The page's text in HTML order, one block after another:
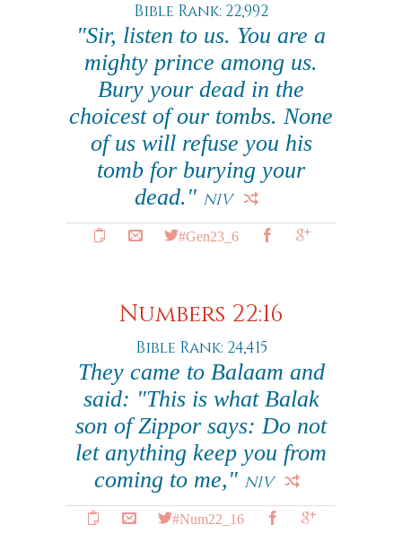
Bible Rank: 22,992
"Sir, listen to us. You are a
mighty prince among us.
Bury your dead in the
choicest of our tombs. None
of us will refuse you his
tomb for burying your
dead." NIV
#Gen23_6
Numbers 22:16
Bible Rank: 24,415
They came to Balaam and
said: "This is what Balak
son of Zippor says: Do not
let anything keep you from
coming to me," NIV
#Num22_16